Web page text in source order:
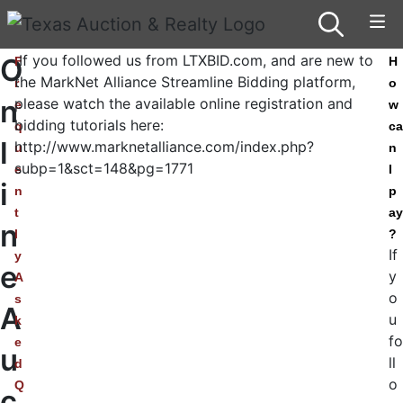
O
n
l
i
n
e
A
u
F
r
e
q
u
e
n
t
l
y
A
s
k
e
d
Q
If you followed us from LTXBID.com, and are new to
the MarkNet Alliance Streamline Bidding platform,
please watch the available online registration and
bidding tutorials here:
http://www.marknetalliance.com/index.php?
subp=1&sct=148&pg=1771
H
o
w
ca
n
I
p
ay
?
If
y
o
u
fo
ll
o